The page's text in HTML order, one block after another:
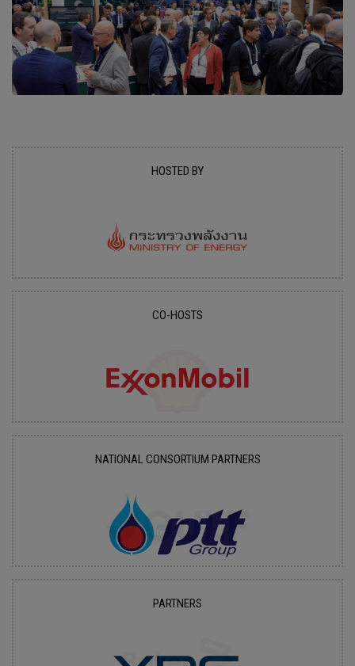
HOSTED BY
CO-HOSTS
NATIONAL CONSORTIUM PARTNERS
PARTNERS